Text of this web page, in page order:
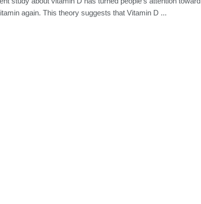
again. This theory suggests that Vitamin D ...